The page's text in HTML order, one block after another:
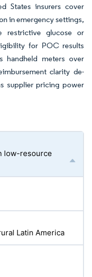
States insurers cover
in emergency settings,
restrictive glucose or
for POC results
handheld meters over
clarity de-
supplier pricing power
low-resource
Latin America